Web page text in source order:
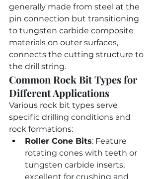
generally made from steel at the
pin connection but transitioning
to tungsten carbide composite
materials on outer surfaces,
connects the cutting structure to
the drill string.
Common Rock Bit Types for
Different Applications
Various rock bit types serve
specific drilling conditions and
rock formations:
Roller Cone Bits: Feature
rotating cones with teeth or
tungsten carbide inserts,
excellent for crushing and